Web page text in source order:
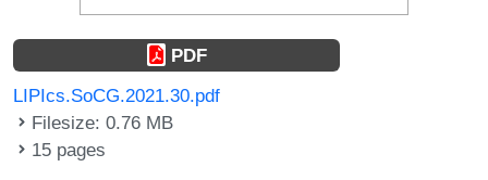
PDF
LIPIcs.SoCG.2021.30.pdf
Filesize: 0.76 MB
15 pages